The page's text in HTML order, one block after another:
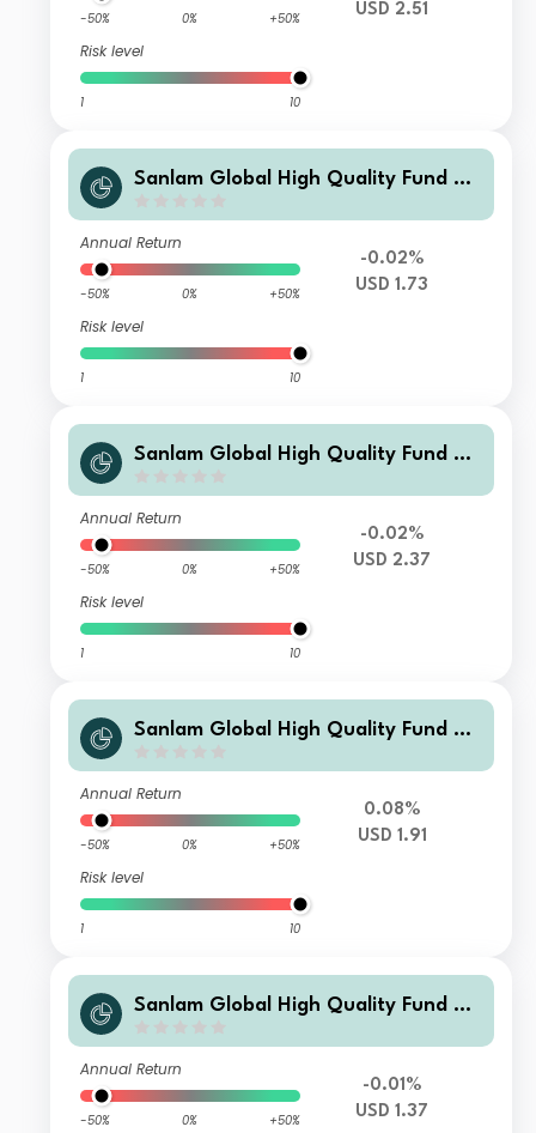
-50% 0% +50%
Risk level
1 10
USD 2.51
Sanlam Global High Quality Fund Cl
Annual Return
-50% 0% +50%
Risk level
1 10
-0.02%
USD 1.73
Sanlam Global High Quality Fund Cl
Annual Return
-50% 0% +50%
Risk level
1 10
-0.02%
USD 2.37
Sanlam Global High Quality Fund Cl
ares
Annual Return
-50% 0% +50%
Risk level
1 10
0.08%
USD 1.91
Sanlam Global High Quality Fund Cl
Annual Return
-50% 0% +50%
-0.01%
USD 1.37